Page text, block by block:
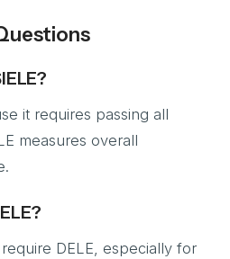
it requires passing all
measures overall
DELE, especially for